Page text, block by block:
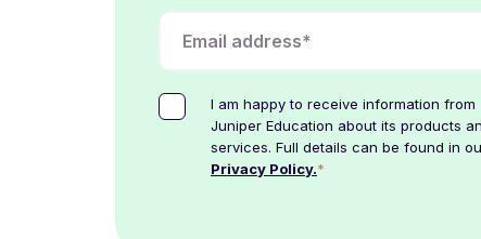
I am happy to receive information from
Juniper Education about its products
services. Full details can be found in
Privacy Policy.*